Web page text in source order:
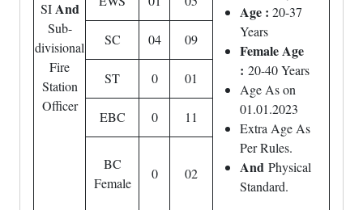
SIAnd
Sub-
divisional
Fire
Station
Officer
Age : 20-37
Years
Female Age
: 20-40 Years
Age As on
01.01.2023
Extra Age As
Per Rules.
And Physical
Standard.
SC 04 09
ST 0 01
EBC 0 11
BC
Female
0 02